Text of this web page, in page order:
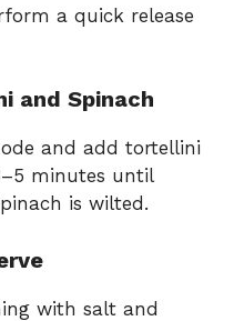
a quick release
and Spinach
and add tortellini
minutes until
is wilted.
with salt and